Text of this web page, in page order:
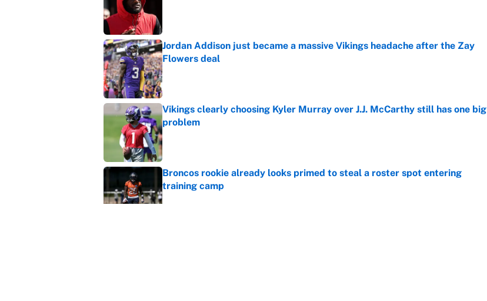
Jordan Addison just became a massive Vikings headache after the Zay
Flowers deal
Published by on Invalid Date
Vikings clearly choosing Kyler Murray over J.J. McCarthy still has one big
problem
Published by on Invalid Date
Broncos rookie already looks primed to steal a roster spot entering
training camp
Published by on Invalid Date